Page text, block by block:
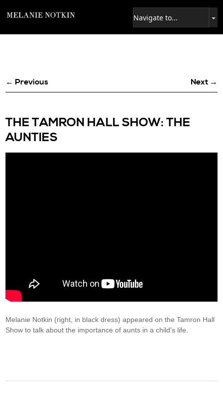
← Previous Next →
THE TAMRON HALL SHOW: THE
AUNTIES
Melanie Notkin (right, in black dress) appeared on the Tamron Hall
Show to talk about the importance of aunts in a child's life.